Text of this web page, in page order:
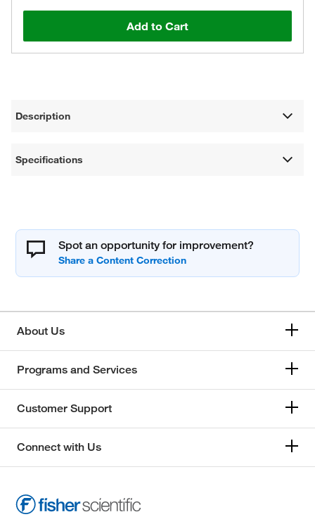
Add to Cart
Description
Specifications
Spot an opportunity for improvement?
About Us
Programs and Services
Customer Support
Connect with Us